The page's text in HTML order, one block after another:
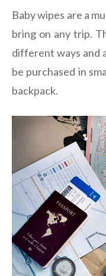
Baby wipes are a
bring on any trip.
different ways and
be purchased in
backpack.